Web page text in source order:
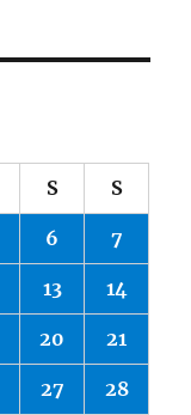
S S
6 7
13 14
20 21
27 28